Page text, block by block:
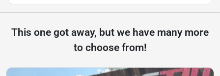
This one got away, but we have many more
to choose from!